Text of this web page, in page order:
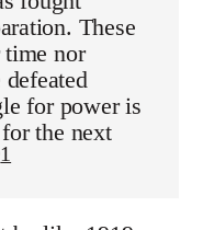
These
time nor
for power is
the next
1